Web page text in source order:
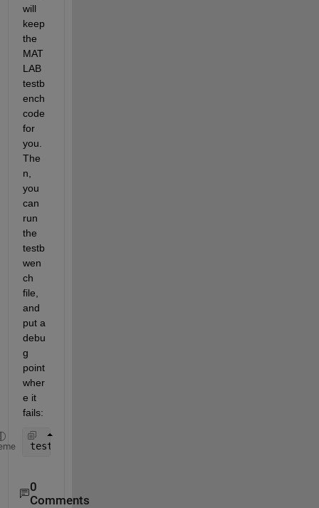
will
keep
the
MAT
LAB
testb
ench
code
for
you.
The
n,
you
can
run
the
testb
wen
ch
file,
and
put a
debu
g
point
wher
e it
fails:
testbench_myVocoder
0
Comments